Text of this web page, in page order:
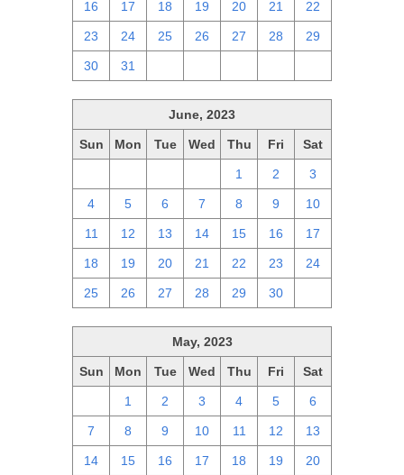
16 17 18 19 20 21 22
23 24 25 26 27 28 29
30 31
June, 2023
Sun Mon Tue Wed Thu Fri Sat
1 2 3
4 5 6 7 8 9 10
11 12 13 14 15 16 17
18 19 20 21 22 23 24
25 26 27 28 29 30
May, 2023
Sun Mon Tue Wed Thu Fri Sat
1 2 3 4 5 6
7 8 9 10 11 12 13
14 15 16 17 18 19 20